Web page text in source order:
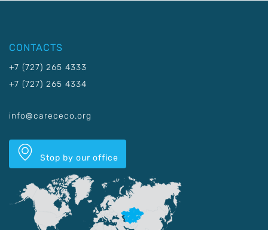
CONTACTS
+7 (727) 265 4333
+7 (727) 265 4334
info@carececo.org
Stop by our office